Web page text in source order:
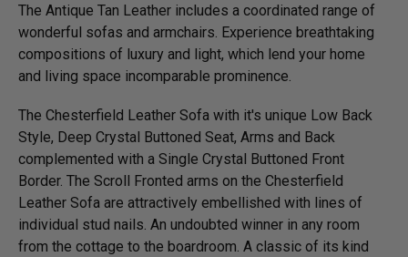
The Antique Tan Leather includes a coordinated range of
wonderful sofas and armchairs. Experience breathtaking
compositions of luxury and light, which lend your home
and living space incomparable prominence.
The Chesterfield Leather Sofa with it's unique Low Back
Style, Deep Crystal Buttoned Seat, Arms and Back
complemented with a Single Crystal Buttoned Front
Border. The Scroll Fronted arms on the Chesterfield
Leather Sofa are attractively embellished with lines of
individual stud nails. An undoubted winner in any room
from the cottage to the boardroom. A classic of its kind